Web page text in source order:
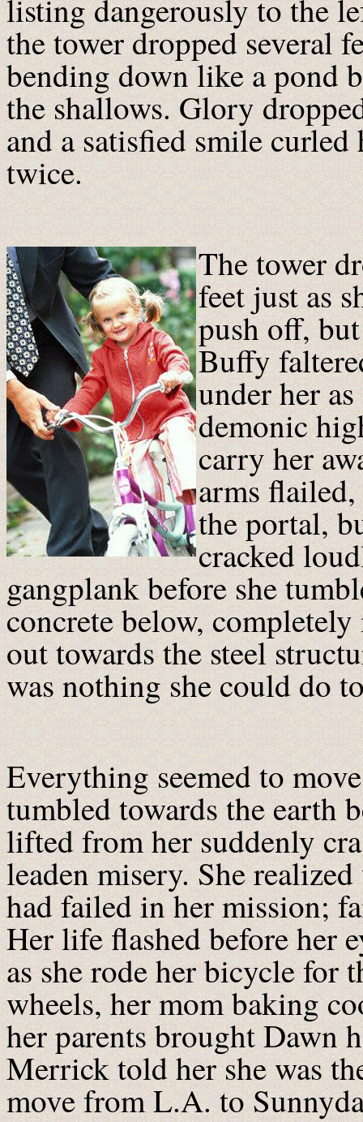
listing dangerously to the
the tower dropped several
bending down like a pond
the shallows. Glory
and a satisfied smile
twice.
The tower
feet just as
push off,
Buffy
under her
demonic
carry her
arms
the portal,
cracked
gangplank before she
concrete below,
out towards the steel
was nothing she could do
Everything seemed to
tumbled towards the earth
lifted from her suddenly
leaden misery. She
had failed in her mission;
Her life flashed before her
as she rode her bicycle
wheels, her mom baking
her parents brought Dawn
Merrick told her she was
move from L.A. to